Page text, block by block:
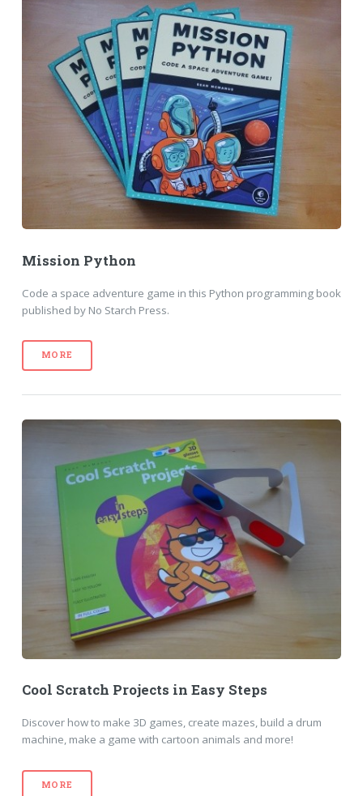
Mission Python
Code a space adventure game in this Python programming book
published by No Starch Press.
MORE
Cool Scratch Projects in Easy Steps
Discover how to make 3D games, create mazes, build a drum
machine, make a game with cartoon animals and more!
MORE